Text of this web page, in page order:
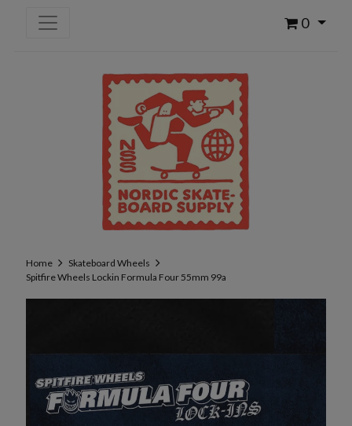
0
Home
Skateboard Wheels
Spitfire Wheels Lockin Formula Four 55mm 99a